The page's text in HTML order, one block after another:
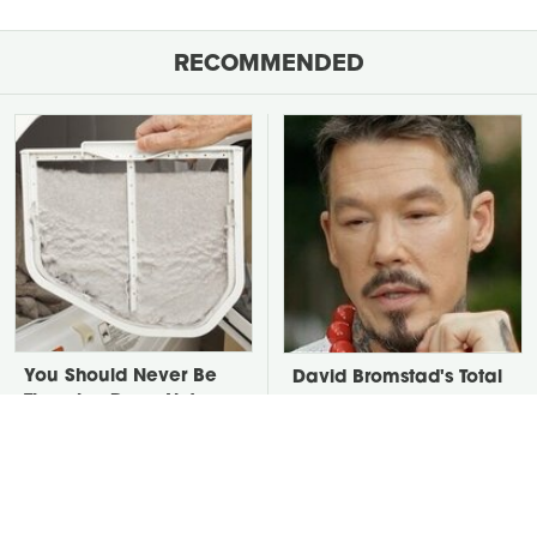
RECOMMENDED
You Should Never Be
David Bromstad's Total